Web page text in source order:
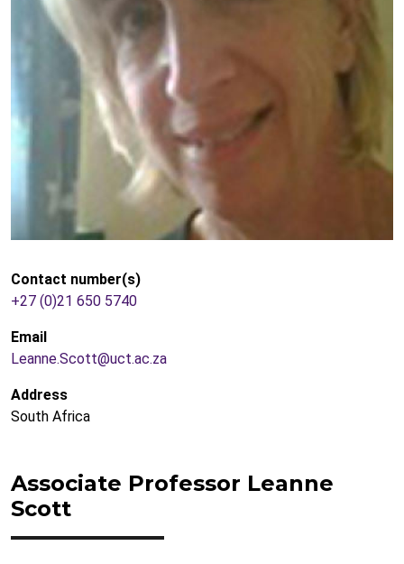
Contact number(s)
+27 (0)21 650 5740
Email
Leanne.Scott@uct.ac.za
Address
South Africa
Associate Professor Leanne
Scott